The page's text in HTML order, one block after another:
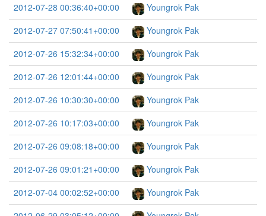
2012-07-28 00:36:40+00:00
Youngrok Pak
2012-07-27 07:50:41+00:00
Youngrok Pak
2012-07-26 15:32:34+00:00
Youngrok Pak
2012-07-26 12:01:44+00:00
Youngrok Pak
2012-07-26 10:30:30+00:00
Youngrok Pak
2012-07-26 10:17:03+00:00
Youngrok Pak
2012-07-26 09:08:18+00:00
Youngrok Pak
2012-07-26 09:01:21+00:00
Youngrok Pak
2012-07-04 00:02:52+00:00
Youngrok Pak